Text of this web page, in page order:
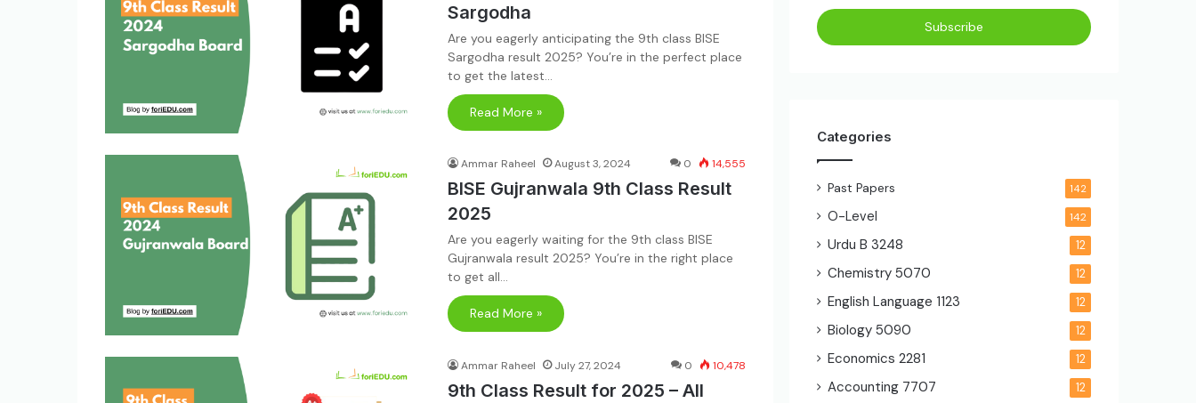
Sargodha
Are you eagerly anticipating the 9th class BISE
Sargodha result 2025? You’re in the perfect place
to get the latest…
Read More »
Ammar Raheel August 3, 2024 0 14,555
BISE Gujranwala 9th Class Result
2025
Are you eagerly waiting for the 9th class BISE
Gujranwala result 2025? You’re in the right place
to get all…
Read More »
Ammar Raheel July 27, 2024 0 10,478
9th Class Result for 2025 – All
Email
address
Categories
Past Papers 142
O-Level 142
Urdu B3248 12
Chemistry5070 12
English Language 1123 12
Biology5090 12
Economics2281 12
Accounting 7707 12